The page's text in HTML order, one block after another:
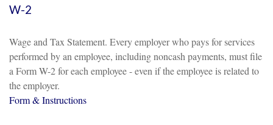
W-2
Wage and Tax Statement. Every employer who pays for services
performed by an employee, including noncash payments, must file
a Form W-2 for each employee - even if the employee is related to
the employer.
Form & Instructions